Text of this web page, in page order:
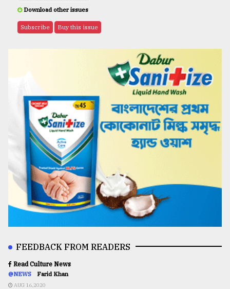
Download other issues
Subscribe Buy this issue
FEEDBACK FROM READERS
Read Culture News
@NEWS Farid Khan
AUG 16,2020